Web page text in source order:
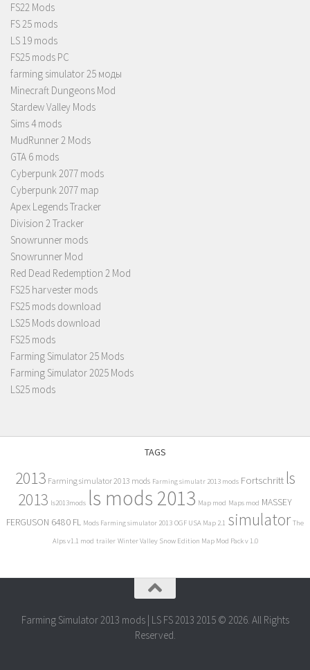
FS22 Mods
FS 25 mods
LS 19 mods
FS25 mods PC
farming simulator 25 моды
Minecraft Dungeons Mod
Stardew Valley Mods
Sims 4 mods
MudRunner 2 Mods
GTA 6 mods
Cyberpunk 2077 mods
Cyberpunk 2077 map
Apex Legends Tracker
Division 2 Tracker
Snowrunner mods
Snowrunner Mod
Red Dead Redemption 2 Mod
FS25 harvester mods
FS25 mods download
LS25 Mods download
FS25 mods
Farming Simulator 25 Mods
Farming Simulator 2025 Mods
LS25 mods
TAGS
2013 Farming simulator 2013 mods Farming simulatr 2013 mods Fortschritt ls
2013 ls2013mods ls mods 2013 Map mod Maps mod MASSEY
FERGUSON 6480 FL Mods Farming simulator 2013 OGF USA Map 2.1 simulator The
Alps v1.1 mod trailer Winter Valley Snow Edition Map Mod Pack v 1.0
Farming Simulator 2013 mods | LS FS 2013 2015 © 2026. All Rights
Reserved.